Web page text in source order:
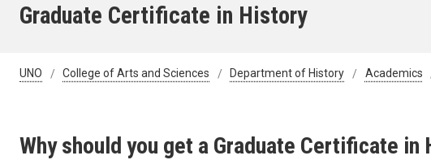
Graduate Certificate in History
UNO College of Arts and Sciences Department of History Academics
Why should you get a Graduate Certificate in